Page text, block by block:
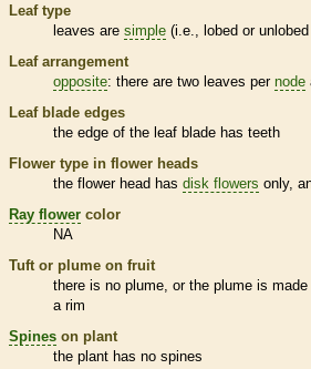
Leaf type
leaves are simple (i.e., lobed or
Leaf arrangement
opposite: there are two leaves per node
Leaf blade edges
the edge of the leaf blade has teeth
Flower type in flower heads
the flower head has disk flowers only,
Ray flower color
NA
Tuft or plume on fruit
there is no plume, or the plume is
a rim
Spines on plant
the plant has no spines